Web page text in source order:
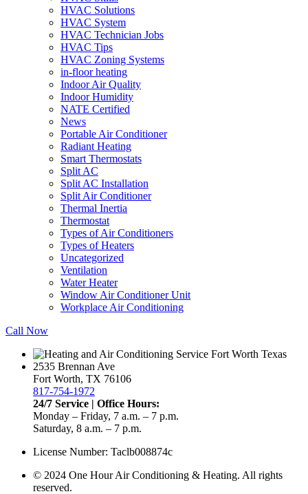
HVAC Solutions
HVAC System
HVAC Technician Jobs
HVAC Tips
HVAC Zoning Systems
in-floor heating
Indoor Air Quality
Indoor Humidity
NATE Certified
News
Portable Air Conditioner
Radiant Heating
Smart Thermostats
Split AC
Split AC Installation
Split Air Conditioner
Thermal Inertia
Thermostat
Types of Air Conditioners
Types of Heaters
Uncategorized
Ventilation
Water Heater
Window Air Conditioner Unit
Workplace Air Conditioning
Call Now
2535 Brennan Ave
Fort Worth, TX 76106
817-754-1972
24/7 Service | Office Hours:
Monday – Friday, 7 a.m. – 7 p.m.
Saturday, 8 a.m. – 7 p.m.
License Number: Taclb008874c
© 2024 One Hour Air Conditioning & Heating. All rights
reserved.